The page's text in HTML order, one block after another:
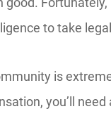
to take
is
you’ll need